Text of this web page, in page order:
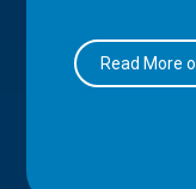
Read More